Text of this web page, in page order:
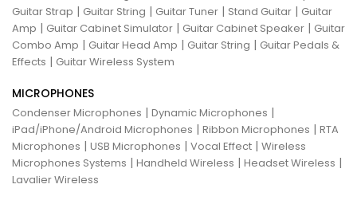
Guitar Strap | Guitar String | Guitar Tuner | Stand Guitar | Guitar
Amp | Guitar Cabinet Simulator | Guitar Cabinet Speaker | Guitar
Combo Amp | Guitar Head Amp | Guitar String | Guitar Pedals &
Effects | Guitar Wireless System
MICROPHONES
Condenser Microphones | Dynamic Microphones |
iPad/iPhone/Android Microphones | Ribbon Microphones | RTA
Microphones | USB Microphones | Vocal Effect | Wireless
Microphones Systems | Handheld Wireless | Headset Wireless |
Lavalier Wireless